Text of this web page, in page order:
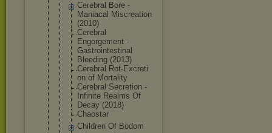
Cerebral Bore -
Maniacal Miscreation
(2010)
Cerebral
Engorgement -
Gastrointestinal
Bleeding (2013)
Cerebral Rot-Excreti
on of Mortality
Cerebral Secretion -
Infinite Realms Of
Decay (2018)
Chaostar
Children Of Bodom